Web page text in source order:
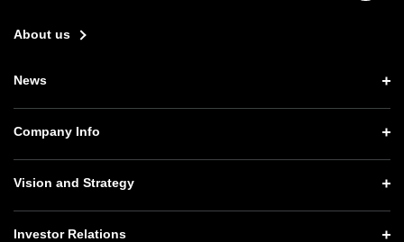
About us
News
Press Releases
Website Updates
Company Info
CEO Message
Vision and Strategy
Investor Relations